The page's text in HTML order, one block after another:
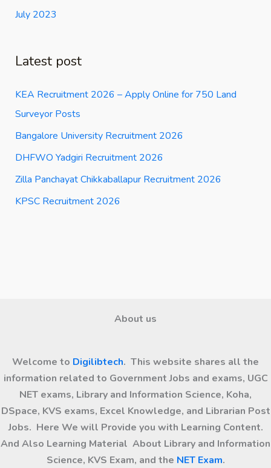
July 2023
Latest post
KEA Recruitment 2026 – Apply Online for 750 Land
Surveyor Posts
Bangalore University Recruitment 2026
DHFWO Yadgiri Recruitment 2026
Zilla Panchayat Chikkaballapur Recruitment 2026
KPSC Recruitment 2026
About us
Welcome to Digilibtech. This website shares all the
information related to Government Jobs and exams, UGC
NET exams, Library and Information Science, Koha,
DSpace, KVS exams, Excel Knowledge, and Librarian Post
Jobs. Here We will Provide you with Learning Content.
And Also Learning Material About Library and Information
Science, KVS Exam, and the NET Exam.